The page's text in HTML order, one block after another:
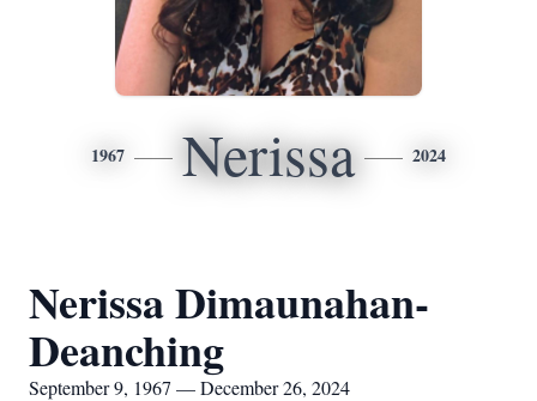
1967 Nerissa 2024
Nerissa Dimaunahan-
Deanching
September 9, 1967 — December 26, 2024